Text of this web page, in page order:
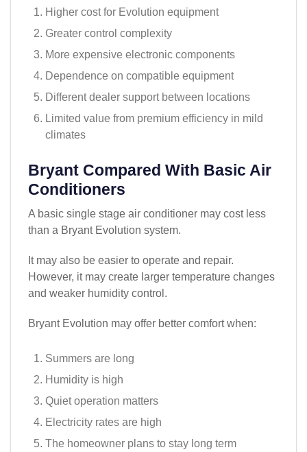
Higher cost for Evolution equipment
Greater control complexity
More expensive electronic components
Dependence on compatible equipment
Different dealer support between locations
Limited value from premium efficiency in mild
climates
Bryant Compared With Basic Air
Conditioners
A basic single stage air conditioner may cost less
than a Bryant Evolution system.
It may also be easier to operate and repair.
However, it may create larger temperature changes
and weaker humidity control.
Bryant Evolution may offer better comfort when:
Summers are long
Humidity is high
Quiet operation matters
Electricity rates are high
The homeowner plans to stay long term